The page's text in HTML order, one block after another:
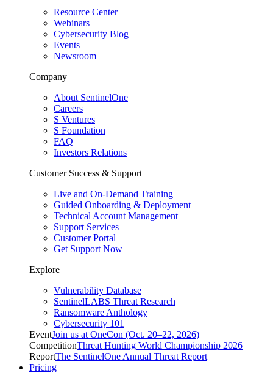
Resource Center
Webinars
Cybersecurity Blog
Events
Newsroom
Company
About SentinelOne
Careers
S Ventures
S Foundation
FAQ
Investors Relations
Customer Success & Support
Live and On-Demand Training
Guided Onboarding & Deployment
Technical Account Management
Support Services
Customer Portal
Get Support Now
Explore
Vulnerability Database
SentinelLABS Threat Research
Ransomware Anthology
Cybersecurity 101
EventJoin us at OneCon (Oct. 20–22, 2026)
CompetitionThreat Hunting World Championship 2026
ReportThe SentinelOne Annual Threat Report
Pricing